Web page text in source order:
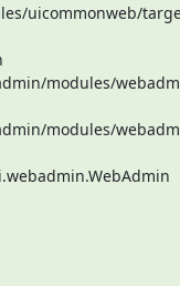
uicommonweb/
modules/
modules/